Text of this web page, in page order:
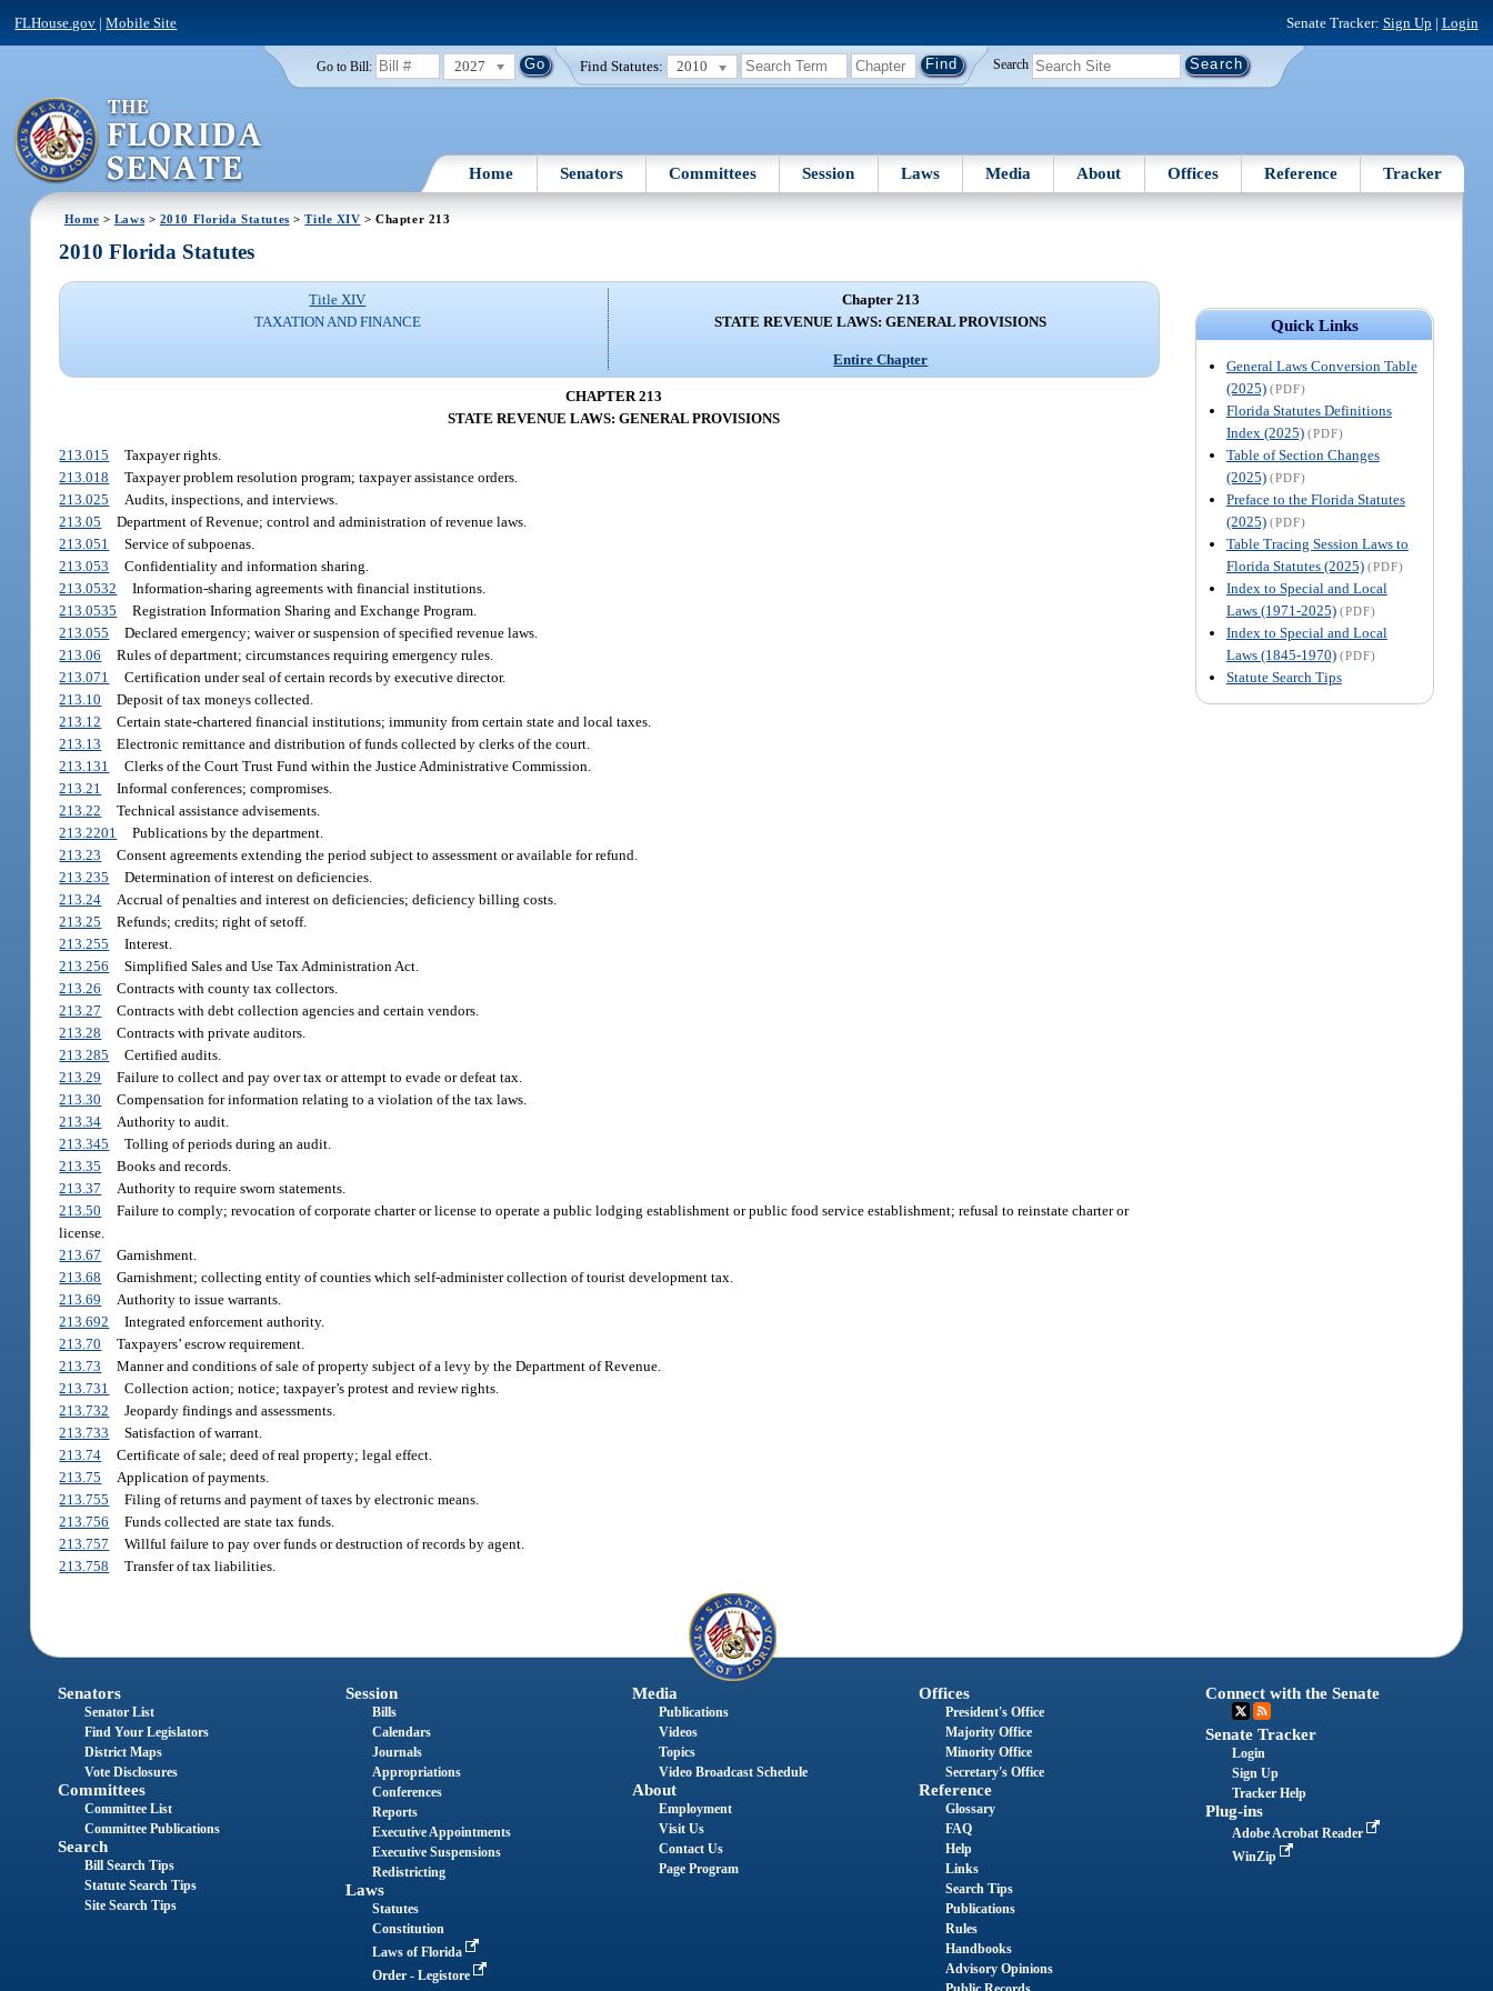
FLHouse.gov |Mobile Site Senate Tracker: Sign Up | Login
Go to Bill: 2027 Find Statutes: 2010 Search
Home Senators Committees Session Laws Media About Offices Reference Tracker
Home > Laws > 2010 Florida Statutes >Title XIV > Chapter 213
Quick Links
General Laws Conversion Table
(2025) (PDF)
Florida Statutes Definitions
Index (2025) (PDF)
Table of Section Changes
(2025) (PDF)
Preface to the Florida Statutes
(2025) (PDF)
Table Tracing Session Laws to
Florida Statutes (2025) (PDF)
Index to Special and Local
Laws (1971-2025) (PDF)
Index to Special and Local
Laws (1845-1970) (PDF)
Statute Search Tips
2010 Florida Statutes
Title XIV
TAXATION AND FINANCE
Chapter 213
STATE REVENUE LAWS: GENERAL PROVISIONS
Entire Chapter
CHAPTER 213
STATE REVENUE LAWS: GENERAL PROVISIONS
213.015
Taxpayer rights.
213.018
Taxpayer problem resolution program; taxpayer assistance orders.
213.025
Audits, inspections, and interviews.
213.05
Department of Revenue; control and administration of revenue laws.
213.051
Service of subpoenas.
213.053
Confidentiality and information sharing.
213.0532
Information-sharing agreements with financial institutions.
213.0535
Registration Information Sharing and Exchange Program.
213.055
Declared emergency; waiver or suspension of specified revenue laws.
213.06
Rules of department; circumstances requiring emergency rules.
213.071
Certification under seal of certain records by executive director.
213.10
Deposit of tax moneys collected.
213.12
Certain state-chartered financial institutions; immunity from certain state and local taxes.
213.13
Electronic remittance and distribution of funds collected by clerks of the court.
213.131
Clerks of the Court Trust Fund within the Justice Administrative Commission.
213.21
Informal conferences; compromises.
213.22
Technical assistance advisements.
213.2201
Publications by the department.
213.23
Consent agreements extending the period subject to assessment or available for refund.
213.235
Determination of interest on deficiencies.
213.24
Accrual of penalties and interest on deficiencies; deficiency billing costs.
213.25
Refunds; credits; right of setoff.
213.255
Interest.
213.256
Simplified Sales and Use Tax Administration Act.
213.26
Contracts with county tax collectors.
213.27
Contracts with debt collection agencies and certain vendors.
213.28
Contracts with private auditors.
213.285
Certified audits.
213.29
Failure to collect and pay over tax or attempt to evade or defeat tax.
213.30
Compensation for information relating to a violation of the tax laws.
213.34
Authority to audit.
213.345
Tolling of periods during an audit.
213.35
Books and records.
213.37
Authority to require sworn statements.
213.50
Failure to comply; revocation of corporate charter or license to operate a public lodging establishment or public food service establishment; refusal to reinstate charter or
license.
213.67
Garnishment.
213.68
Garnishment; collecting entity of counties which self-administer collection of tourist development tax.
213.69
Authority to issue warrants.
213.692
Integrated enforcement authority.
213.70
Taxpayers’ escrow requirement.
213.73
Manner and conditions of sale of property subject of a levy by the Department of Revenue.
213.731
Collection action; notice; taxpayer’s protest and review rights.
213.732
Jeopardy findings and assessments.
213.733
Satisfaction of warrant.
213.74
Certificate of sale; deed of real property; legal effect.
213.75
Application of payments.
213.755
Filing of returns and payment of taxes by electronic means.
213.756
Funds collected are state tax funds.
213.757
Willful failure to pay over funds or destruction of records by agent.
213.758
Transfer of tax liabilities.
Senators
Senator List
Find Your Legislators
District Maps
Vote Disclosures
Committees
Committee List
Committee Publications
Search
Bill Search Tips
Statute Search Tips
Site Search Tips
Session
Bills
Calendars
Journals
Appropriations
Conferences
Reports
Executive Appointments
Executive Suspensions
Redistricting
Laws
Statutes
Constitution
Laws of Florida
Order - Legistore
Media
Publications
Videos
Topics
Video Broadcast Schedule
About
Employment
Visit Us
Contact Us
Page Program
Offices
President's Office
Majority Office
Minority Office
Secretary's Office
Reference
Glossary
FAQ
Help
Links
Search Tips
Publications
Rules
Handbooks
Advisory Opinions
Connect with the Senate
Senate Tracker
Login
Sign Up
Tracker Help
Plug-ins
Adobe Acrobat Reader
WinZip